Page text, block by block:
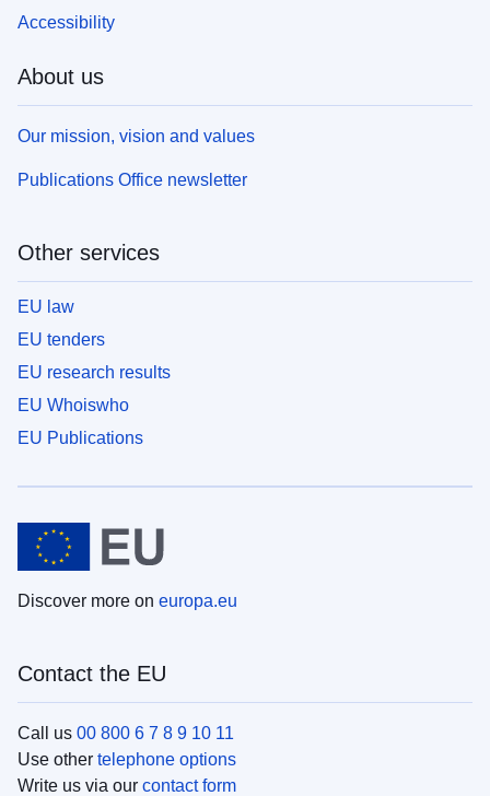
Accessibility
About us
Our mission, vision and values
Publications Office newsletter
Other services
EU law
EU tenders
EU research results
EU Whoiswho
EU Publications
Discover more on europa.eu
Contact the EU
Call us 00 800 6 7 8 9 10 11
Use other telephone options
Write us via our contact form